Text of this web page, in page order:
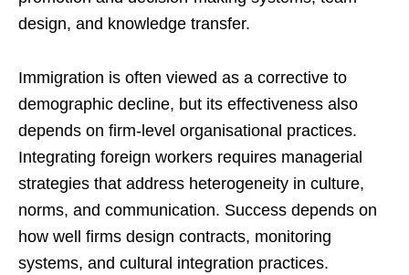
design, and knowledge transfer.
Immigration is often viewed as a corrective to
demographic decline, but its effectiveness also
depends on firm-level organisational practices.
Integrating foreign workers requires managerial
strategies that address heterogeneity in culture,
norms, and communication. Success depends on
how well firms design contracts, monitoring
systems, and cultural integration practices.